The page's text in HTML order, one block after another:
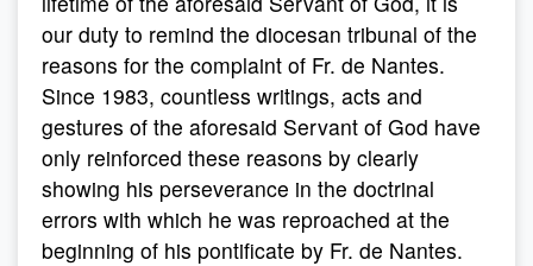
our duty to remind the diocesan tribunal of the
reasons for the complaint of Fr. de Nantes.
Since 1983, countless writings, acts and
gestures of the aforesaid Servant of God have
only reinforced these reasons by clearly
showing his perseverance in the doctrinal
errors with which he was reproached at the
beginning of his pontificate by Fr. de Nantes.